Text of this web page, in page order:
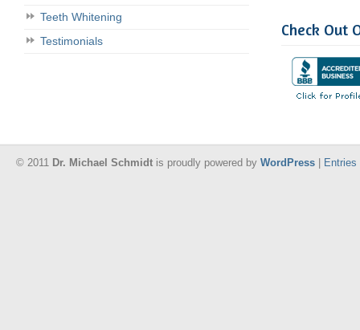
Teeth Whitening
Testimonials
Check Out
© 2011 Dr. Michael Schmidt is proudly powered by WordPress Entries